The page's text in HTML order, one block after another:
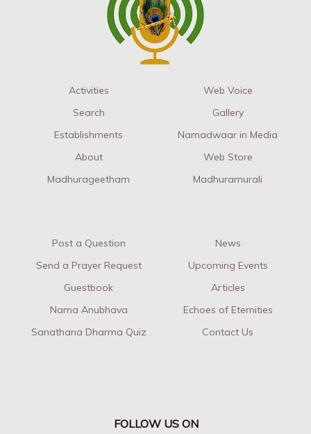
Activities
Search
Establishments
About
Madhurageetham
Web Voice
Gallery
Namadwaar in Media
Web Store
Madhuramurali
Post a Question
Send a Prayer Request
Guestbook
Nama Anubhava
Sanathana Dharma Quiz
News
Upcoming Events
Articles
Echoes of Eternities
Contact Us
FOLLOW US ON